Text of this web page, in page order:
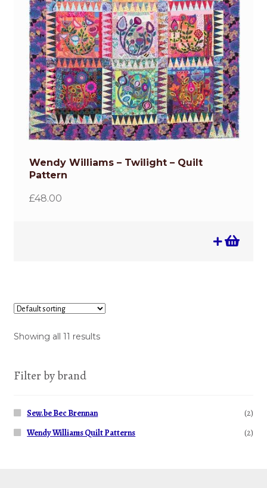
Wendy Williams – Twilight – Quilt
Pattern
£48.00
Showing all 11 results
Filter by brand
Sew.be Bec Brennan
(2)
Wendy Williams Quilt Patterns
(2)